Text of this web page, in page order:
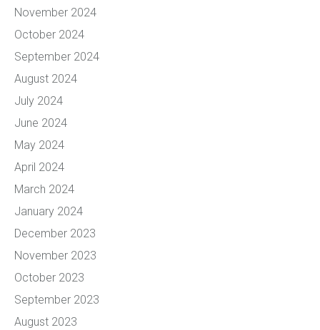
November 2024
October 2024
September 2024
August 2024
July 2024
June 2024
May 2024
April 2024
March 2024
January 2024
December 2023
November 2023
October 2023
September 2023
August 2023